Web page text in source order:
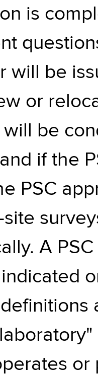
is
will be
or
be
if the
PSC
A
or